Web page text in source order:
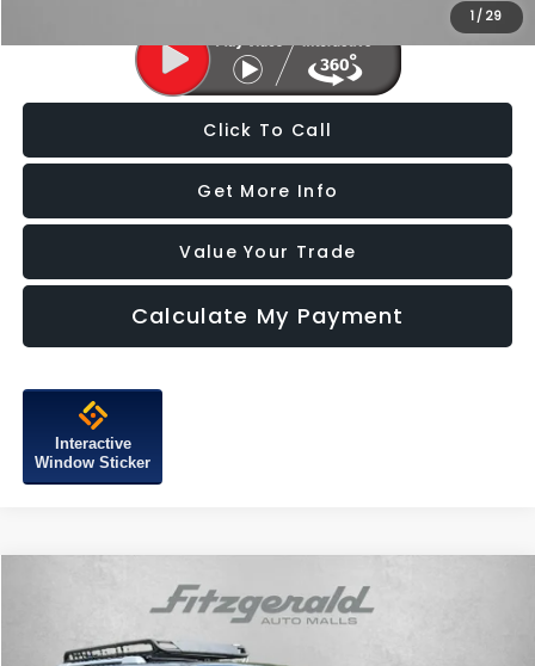
1 / 29
Click To Call
Get More Info
Value Your Trade
Calculate My Payment
Interactive
Window Sticker
Toyota 4RunnerSR5 Premium
Fitzgerald Subaru of Gaithersburg
$25,787
FITZWAY PRICE
Compare Vehicle